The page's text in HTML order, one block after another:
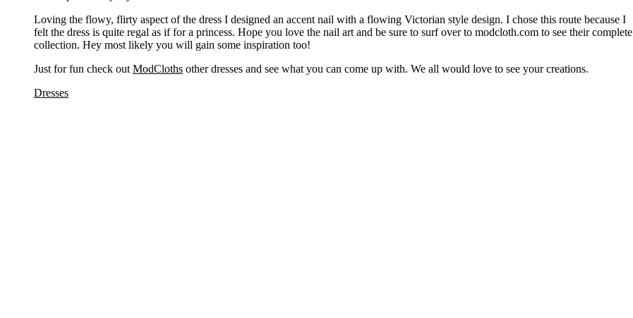
Loving the flowy, flirty aspect of the dress I designed an accent nail with a flowing Victorian style design. I chose this route because I
felt the dress is quite regal as if for a princess. Hope you love the nail art and be sure to surf over to modcloth.com to see their complete
collection. Hey most likely you will gain some inspiration too!
Just for fun check out ModCloths other dresses and see what you can come up with. We all would love to see your creations.
Dresses